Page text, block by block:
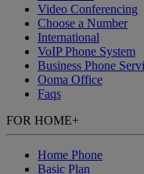
Video Conferencing
Choose a Number
International
VoIP Phone System
Business Phone
Ooma Office
Faqs
FOR HOME+
Home Phone
Basic Plan